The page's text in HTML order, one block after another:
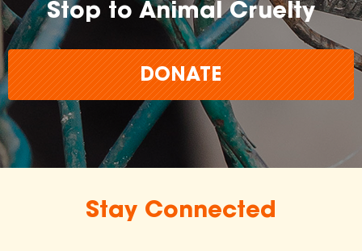
Stop to Animal Cruelty
DONATE
Stay Connected